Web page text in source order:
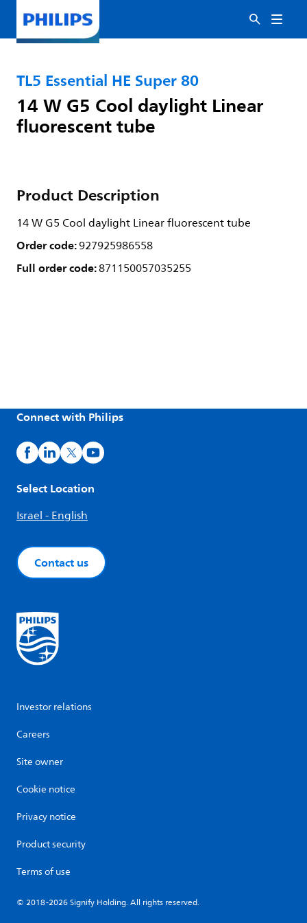
TL5 Essential HE Super 80
14 W G5 Cool daylight Linear
fluorescent tube
Product Description
14 W G5 Cool daylight Linear fluorescent tube
Order code:927925986558
Full order code:871150057035255
Connect with Philips
Select Location
Israel - English
Contact us
Investor relations
Careers
Site owner
Cookie notice
Privacy notice
Product security
Terms of use
© 2018-2026 Signify Holding. All rights reserved.